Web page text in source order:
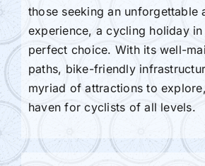
those seeking an unforgettable
experience, a cycling holiday in
perfect choice. With its well-
paths, bike-friendly
myriad of attractions to
haven for cyclists of all levels.